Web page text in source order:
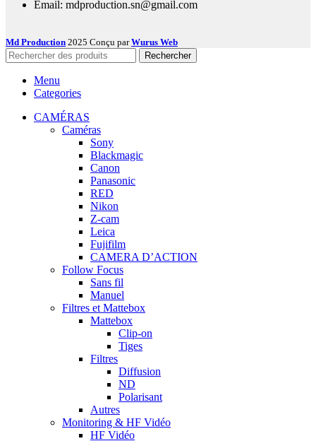
Email: mdproduction.sn@gmail.com
Md Production 2025 Conçu parWurus Web
Rechercher
Menu
Categories
CAMÉRAS
Caméras
Sony
Blackmagic
Canon
Panasonic
RED
Nikon
Z-cam
Leica
Fujifilm
CAMERA D’ACTION
Follow Focus
Sans fil
Manuel
Filtres et Mattebox
Mattebox
Clip-on
Tiges
Filtres
Diffusion
ND
Polarisant
Autres
Monitoring & HF Vidéo
HF Vidéo